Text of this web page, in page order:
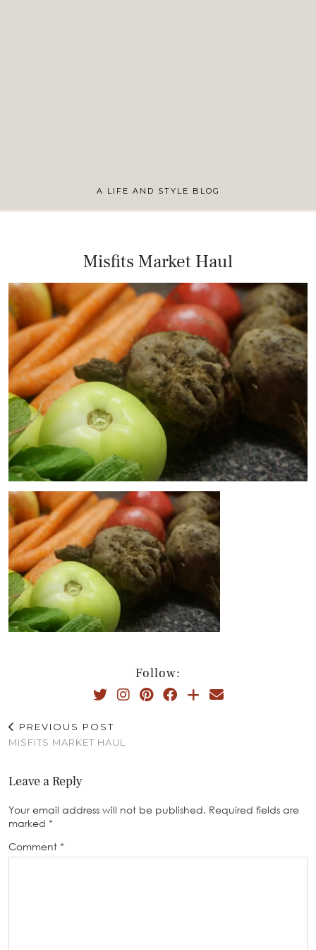
A LIFE AND STYLE BLOG
Misfits Market Haul
Follow:
PREVIOUS POST
MISFITS MARKET HAUL
Leave a Reply
Your email address will not be published. Required fields are
marked *
Comment *